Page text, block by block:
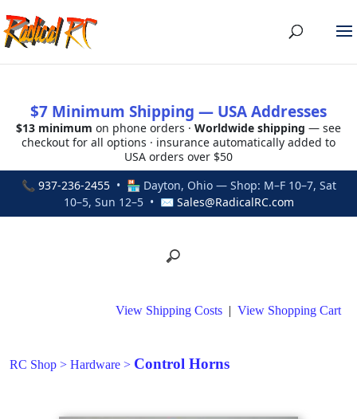
$7 Minimum Shipping — USA Addresses
$13 minimum on phone orders · Worldwide shipping — see
checkout for all options · insurance automatically added to
USA orders over $50
📞 937-236-2455• 🏪 Dayton, Ohio — Shop: M–F 10–7, Sat
10–5, Sun 12–5 • ✉ Sales@RadicalRC.com
View Shipping Costs | View Shopping Cart
RC Shop > Hardware > Control Horns